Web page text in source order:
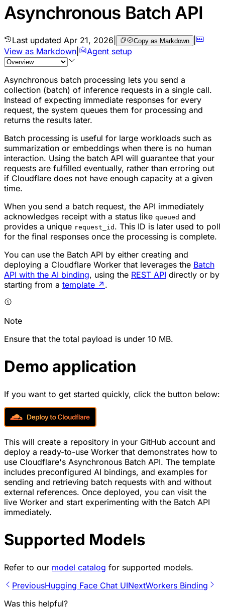
Asynchronous Batch API
Last updated Apr 21, 2026 Copy as Markdown |
View as Markdown
Agent setup
Asynchronous batch processing lets you send a
collection (batch) of inference requests in a single call.
Instead of expecting immediate responses for every
request, the system queues them for processing and
returns the results later.
Batch processing is useful for large workloads such as
summarization or embeddings when there is no human
interaction. Using the batch API will guarantee that your
requests are fulfilled eventually, rather than erroring out
if Cloudflare does not have enough capacity at a given
time.
When you send a batch request, the API immediately
acknowledges receipt with a status like queued and
provides a unique request_id . This ID is later used to poll
for the final responses once the processing is complete.
You can use the Batch API by either creating and
deploying a Cloudflare Worker that leverages the Batch
API with the AI binding, using the REST API directly or by
starting from a template ↗ .
Note
Ensure that the total payload is under 10 MB.
Demo application
If you want to get started quickly, click the button below:
This will create a repository in your GitHub account and
deploy a ready-to-use Worker that demonstrates how to
use Cloudflare's Asynchronous Batch API. The template
includes preconfigured AI bindings, and examples for
sending and retrieving batch requests with and without
external references. Once deployed, you can visit the
live Worker and start experimenting with the Batch API
immediately.
Supported Models
Refer to our model catalog for supported models.
PreviousHugging Face Chat UINextWorkers Binding
Was this helpful?